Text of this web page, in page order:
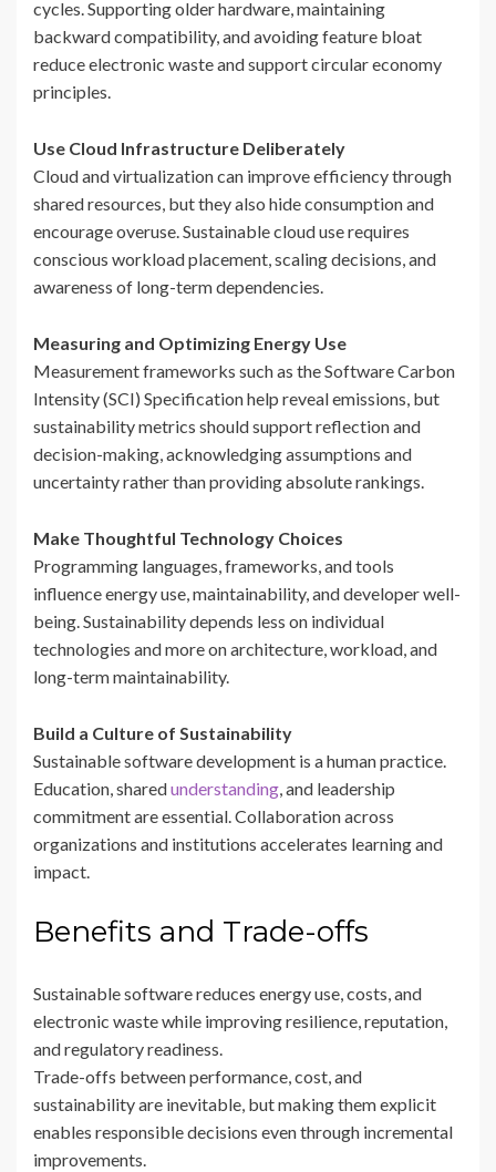
cycles. Supporting older hardware, maintaining
backward compatibility, and avoiding feature bloat
reduce electronic waste and support circular economy
principles.
Use Cloud Infrastructure Deliberately
Cloud and virtualization can improve efficiency through
shared resources, but they also hide consumption and
encourage overuse. Sustainable cloud use requires
conscious workload placement, scaling decisions, and
awareness of long-term dependencies.
Measuring and Optimizing Energy Use
Measurement frameworks such as the Software Carbon
Intensity (SCI) Specification help reveal emissions, but
sustainability metrics should support reflection and
decision-making, acknowledging assumptions and
uncertainty rather than providing absolute rankings.
Make Thoughtful Technology Choices
Programming languages, frameworks, and tools
influence energy use, maintainability, and developer well-
being. Sustainability depends less on individual
technologies and more on architecture, workload, and
long-term maintainability.
Build a Culture of Sustainability
Sustainable software development is a human practice.
Education, sharedunderstanding, and leadership
commitment are essential. Collaboration across
organizations and institutions accelerates learning and
impact.
Benefits and Trade-offs
Sustainable software reduces energy use, costs, and
electronic waste while improving resilience, reputation,
and regulatory readiness.
Trade-offs between performance, cost, and
sustainability are inevitable, but making them explicit
enables responsible decisions even through incremental
improvements.